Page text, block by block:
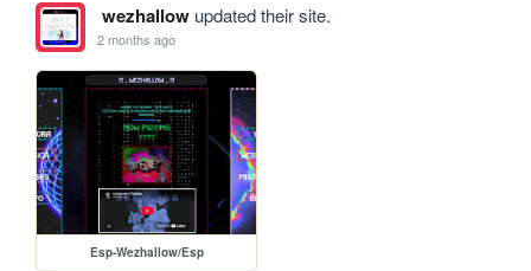
wezhallowupdated their site.
2 months ago
Esp-Wezhallow/Esp